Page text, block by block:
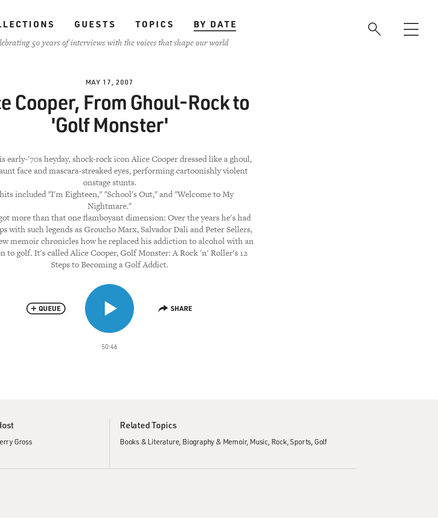
GUESTS TOPICS
BY DATE
50 years of interviews with the voices that shape our world
MAY 17, 2007
Cooper, From Ghoul-Rock to
'Golf Monster'
early-'70s heyday, shock-rock icon Alice Cooper dressed like a ghoul,
face and mascara-streaked eyes, performing cartoonishly violent
onstage stunts.
included "I'm Eighteen," "School's Out," and "Welcome to My
Nightmare."
more than that one flamboyant dimension: Over the years he's had
with such legends as Groucho Marx, Salvador Dali and Peter Sellers,
memoir chronicles how he replaced his addiction to alcohol with an
to golf. It's called Alice Cooper, Golf Monster: A Rock 'n' Roller's 12
Steps to Becoming a Golf Addict.
50:46
QUEUE SHARE
Gross
Related Topics
Books & Literature Biography & Memoir Music Rock Sports Golf